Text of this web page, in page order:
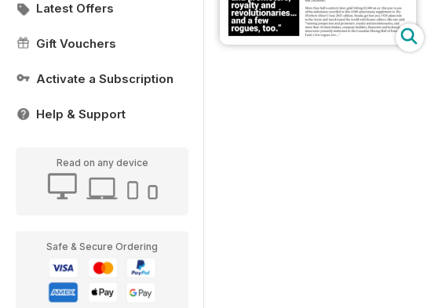
Latest Offers
Gift Vouchers
Activate a Subscription
Help & Support
Read on any device
Safe & Secure Ordering